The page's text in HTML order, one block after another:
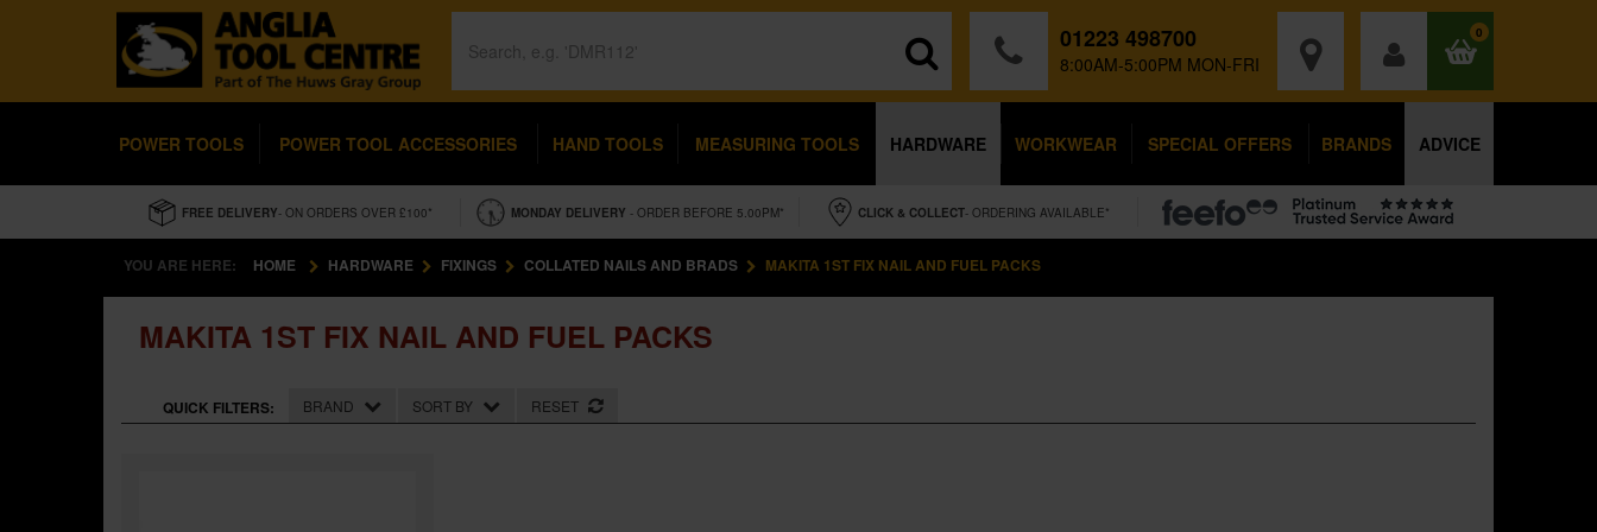
01223 498700
8:00AM-5:00PM MON-FRI
0
POWER TOOLS POWER TOOL ACCESSORIES HAND TOOLS MEASURING TOOLS HARDWARE WORKWEAR SPECIAL OFFERS BRANDS ADVICE
FREE DELIVERY- ON ORDERS OVER £100* MONDAY DELIVERY - ORDER BEFORE 5.00PM* CLICK & COLLECT- ORDERING AVAILABLE*
YOU ARE HERE: HOME HARDWARE FIXINGS COLLATED NAILS AND BRADS MAKITA 1ST FIX NAIL AND FUEL PACKS
MAKITA 1ST FIX NAIL AND FUEL PACKS
QUICK FILTERS: BRAND SORT BY RESET